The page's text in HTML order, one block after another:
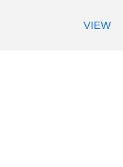
VIEW